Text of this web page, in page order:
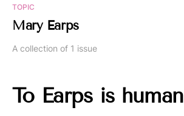
TOPIC
Mary Earps
A collection of 1 issue
To Earps is human